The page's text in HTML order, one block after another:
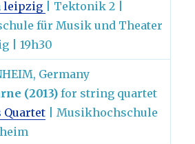
leipzig
| Tektonik 2 |
für Musik und Theater
| 19h30
Germany
(2013)for string quartet
Quartet | Musikhochschule